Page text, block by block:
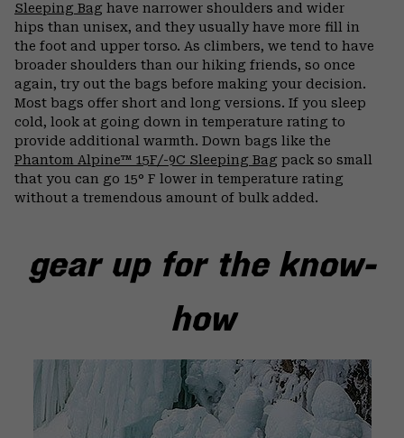
Sleeping Bag have narrower shoulders and wider
hips than unisex, and they usually have more fill in
the foot and upper torso. As climbers, we tend to have
broader shoulders than our hiking friends, so once
again, try out the bags before making your decision.
Most bags offer short and long versions. If you sleep
cold, look at going down in temperature rating to
provide additional warmth. Down bags like the
Phantom Alpine™ 15F/-9C Sleeping Bag pack so small
that you can go 15° F lower in temperature rating
without a tremendous amount of bulk added.
gear up for the know-
how